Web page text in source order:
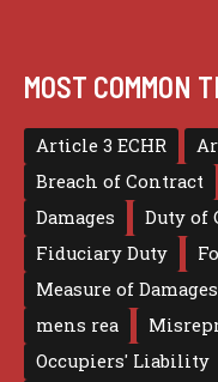
MOST COMMON
Article 3 ECHR
Breach of Contract
Damages
Duty of
Fiduciary Duty
Measure of Damages
mens rea
Occupiers' Liability